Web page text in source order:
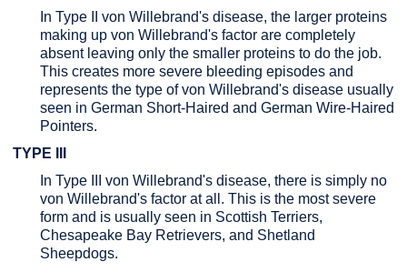
In Type II von Willebrand's disease, the larger proteins
making up von Willebrand's factor are completely
absent leaving only the smaller proteins to do the job.
This creates more severe bleeding episodes and
represents the type of von Willebrand's disease usually
seen in German Short-Haired and German Wire-Haired
Pointers.
TYPE III
In Type III von Willebrand's disease, there is simply no
von Willebrand's factor at all. This is the most severe
form and is usually seen in Scottish Terriers,
Chesapeake Bay Retrievers, and Shetland
Sheepdogs.